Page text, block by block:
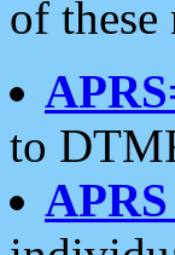
of
to